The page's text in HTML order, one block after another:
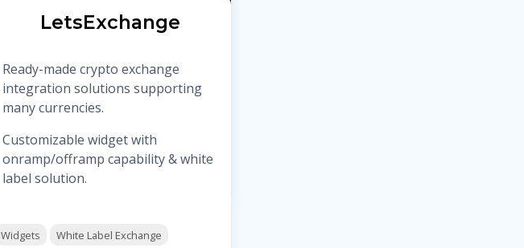
LetsExchange
Ready-made crypto exchange
integration solutions supporting
many currencies.
Customizable widget with
onramp/offramp capability & white
label solution.
Widgets White Label Exchange